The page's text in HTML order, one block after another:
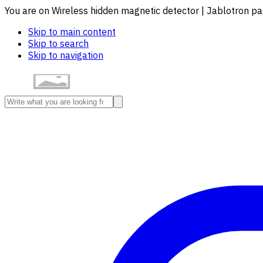
You are on Wireless hidden magnetic detector | Jablotron
Skip to main content
Skip to search
Skip to navigation